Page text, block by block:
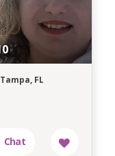
Tampa, FL